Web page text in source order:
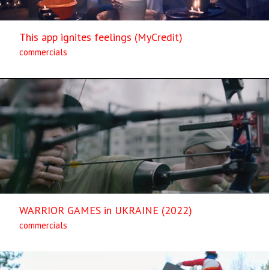
This app ignites feelings (MyCredit)
commercials
WARRIOR GAMES in UKRAINE (2022)
commercials